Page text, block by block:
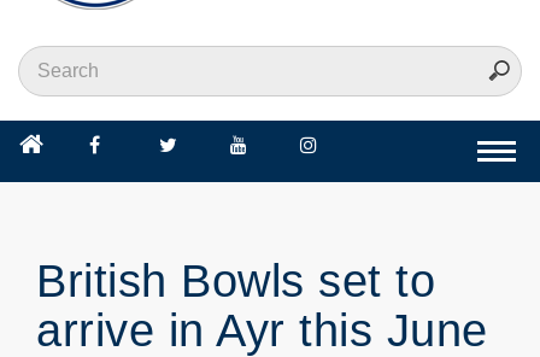
British Bowls set to
arrive in Ayr this June